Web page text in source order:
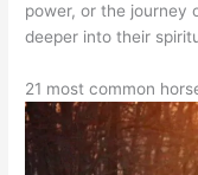
power, or the journey
deeper into their
21 most common